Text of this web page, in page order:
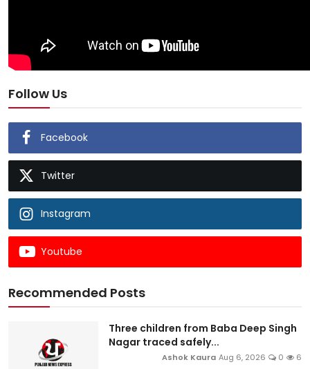
Follow Us
Facebook
Twitter
Instagram
Youtube
Recommended Posts
Three children from Baba Deep Singh
Nagar traced safely...
Ashok Kaura Aug 6, 2026 0 6